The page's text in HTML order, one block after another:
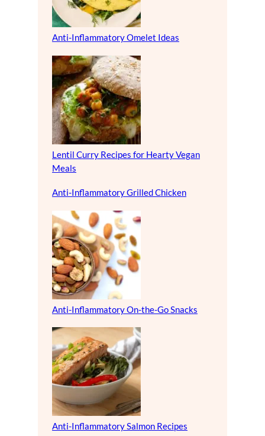
Anti-Inflammatory Omelet Ideas
Lentil Curry Recipes for Hearty Vegan
Meals
Anti-Inflammatory Grilled Chicken
Anti-Inflammatory On-the-Go Snacks
Anti-Inflammatory Salmon Recipes